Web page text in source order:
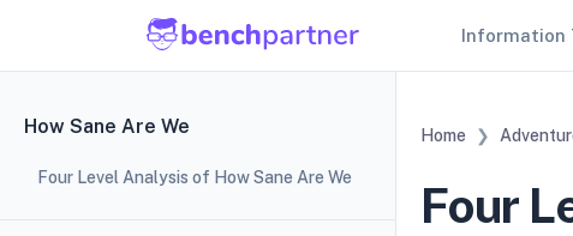
Information
How Sane Are We
Four Level Analysis of How Sane Are We
Home
Four